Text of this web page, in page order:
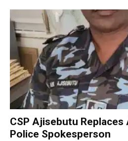
CSP Ajisebutu
Police Spokesperson